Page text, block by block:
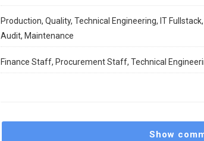
Production, Quality, Technical Engineering, IT
Audit, Maintenance
Finance Staff, Procurement Staff, Technical
Show